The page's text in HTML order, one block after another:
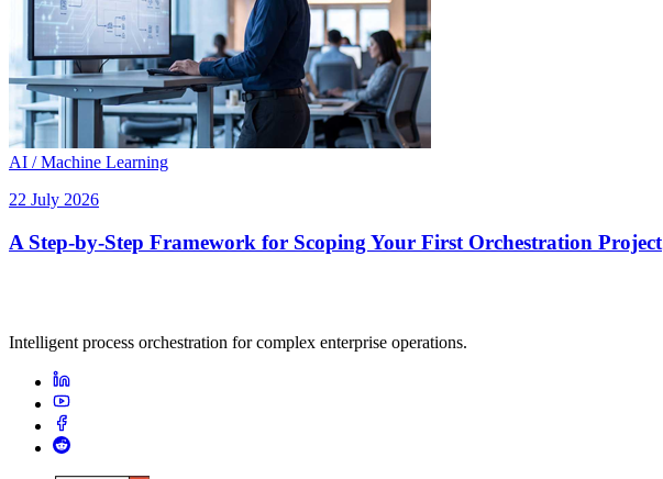
AI / Machine Learning
22 July 2026
A Step-by-Step Framework for Scoping Your First Orchestration Project
Intelligent process orchestration for complex enterprise operations.